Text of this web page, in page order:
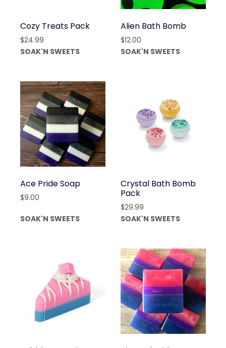
Cozy Treats Pack
$24.99
SOAK'N SWEETS
Alien Bath Bomb
$12.00
SOAK'N SWEETS
Ace Pride Soap
$9.00
SOAK'N SWEETS
Crystal Bath Bomb
Pack
$29.99
SOAK'N SWEETS